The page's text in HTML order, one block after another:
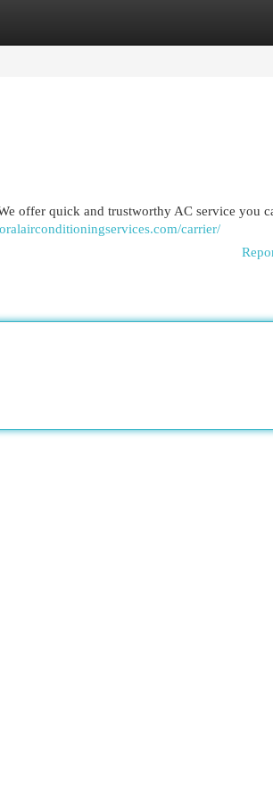
offer quick and trustworthy AC service you
carrier/